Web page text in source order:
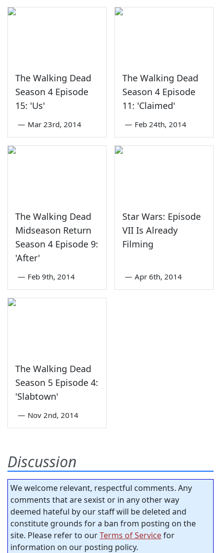
The Walking Dead
Season 4 Episode
15: 'Us'
— Mar 23rd, 2014
The Walking Dead
Season 4 Episode
11: 'Claimed'
— Feb 24th, 2014
The Walking Dead
Midseason Return
Season 4 Episode 9:
'After'
— Feb 9th, 2014
Star Wars: Episode
VII Is Already
Filming
— Apr 6th, 2014
The Walking Dead
Season 5 Episode 4:
'Slabtown'
— Nov 2nd, 2014
Discussion
We welcome relevant, respectful comments. Any
comments that are sexist or in any other way
deemed hateful by our staff will be deleted and
constitute grounds for a ban from posting on the
site. Please refer to ourTerms of Servicefor
information on our posting policy.